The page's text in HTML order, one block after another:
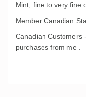
Mint, fine to very fine
Member Canadian
Canadian Customers
purchases from me .